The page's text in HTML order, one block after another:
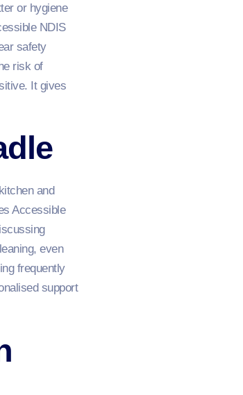
or hygiene
NDIS
safety
risk of
It gives
and
Accessible
even
frequently
support